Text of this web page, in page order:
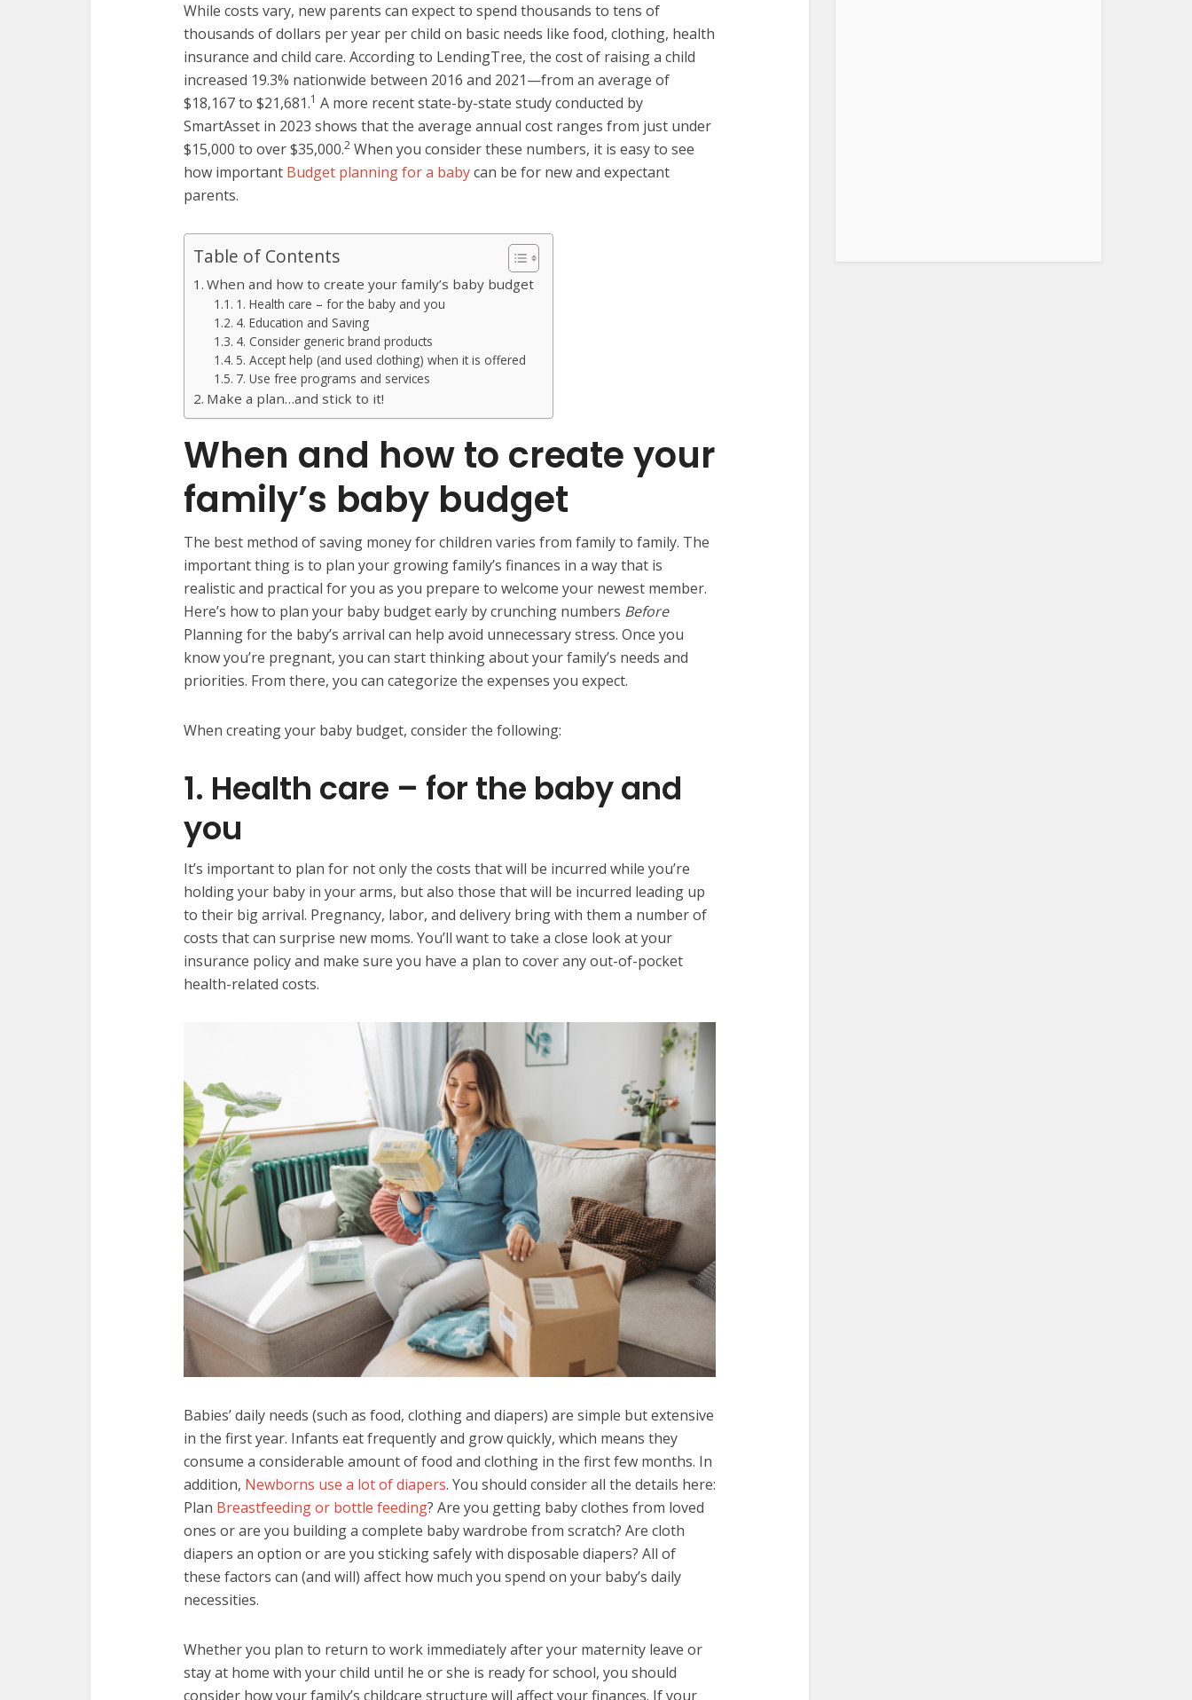
While costs vary, new parents can expect to spend thousands to tens of
thousands of dollars per year per child on basic needs like food, clothing, health
insurance and child care. According to LendingTree, the cost of raising a child
increased 19.3% nationwide between 2016 and 2021—from an average of
$18,167 to $21,681.1 A more recent state-by-state study conducted by
SmartAsset in 2023 shows that the average annual cost ranges from just under
$15,000 to over $35,000.2 When you consider these numbers, it is easy to see
how important Budget planning for a babycan be for new and expectant
parents.
Table of Contents
When and how to create your family’s baby budget
1. Health care – for the baby and you
4. Education and Saving
4. Consider generic brand products
5. Accept help (and used clothing) when it is offered
7. Use free programs and services
Make a plan…and stick to it!
When and how to create your
family’s baby budget
The best method of saving money for children varies from family to family. The
important thing is to plan your growing family’s finances in a way that is
realistic and practical for you as you prepare to welcome your newest member.
Here’s how to plan your baby budget early by crunching numbers Before
Planning for the baby’s arrival can help avoid unnecessary stress. Once you
know you’re pregnant, you can start thinking about your family’s needs and
priorities. From there, you can categorize the expenses you expect.
When creating your baby budget, consider the following:
1. Health care – for the baby and
you
It’s important to plan for not only the costs that will be incurred while you’re
holding your baby in your arms, but also those that will be incurred leading up
to their big arrival. Pregnancy, labor, and delivery bring with them a number of
costs that can surprise new moms. You’ll want to take a close look at your
insurance policy and make sure you have a plan to cover any out-of-pocket
health-related costs.
Babies’ daily needs (such as food, clothing and diapers) are simple but extensive
in the first year. Infants eat frequently and grow quickly, which means they
consume a considerable amount of food and clothing in the first few months. In
addition, Newborns use a lot of diapers. You should consider all the details here:
Plan Breastfeeding or bottle feeding? Are you getting baby clothes from loved
ones or are you building a complete baby wardrobe from scratch? Are cloth
diapers an option or are you sticking safely with disposable diapers? All of
these factors can (and will) affect how much you spend on your baby’s daily
necessities.
Whether you plan to return to work immediately after your maternity leave or
stay at home with your child until he or she is ready for school, you should
consider how your family’s childcare structure will affect your finances. If your